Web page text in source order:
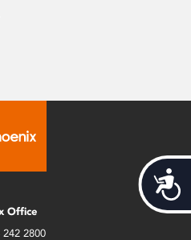
Office
242 2800